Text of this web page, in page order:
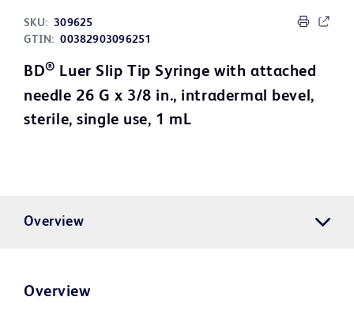
SKU: 309625
GTIN: 00382903096251
BD® Luer Slip Tip Syringe with attached
needle 26 G x 3/8 in., intradermal bevel,
sterile, single use, 1 mL
Overview
Overview